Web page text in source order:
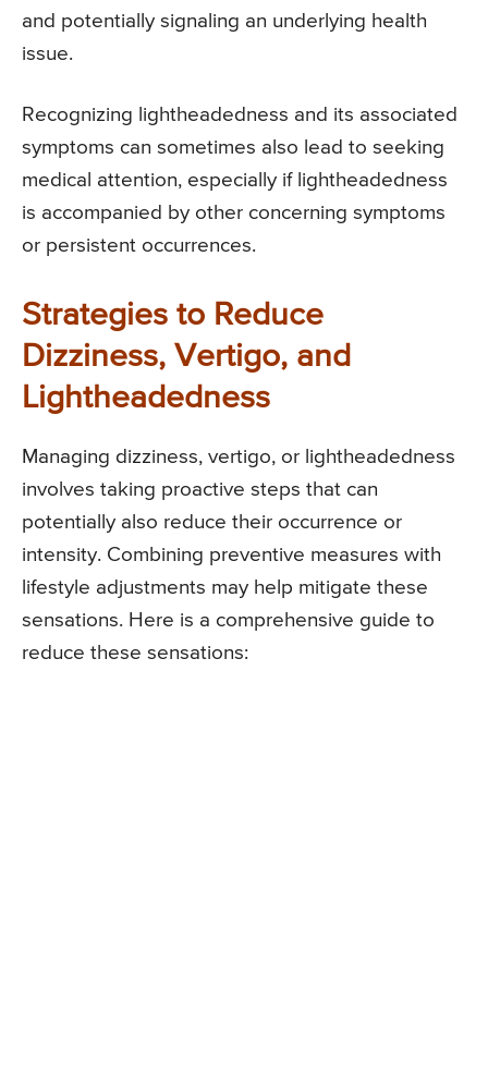
and potentially signaling an underlying health
issue.
Recognizing lightheadedness and its associated
symptoms can sometimes also lead to seeking
medical attention, especially if lightheadedness
is accompanied by other concerning symptoms
or persistent occurrences.
Strategies to Reduce
Dizziness, Vertigo, and
Lightheadedness
Managing dizziness, vertigo, or lightheadedness
involves taking proactive steps that can
potentially also reduce their occurrence or
intensity. Combining preventive measures with
lifestyle adjustments may help mitigate these
sensations. Here is a comprehensive guide to
reduce these sensations: